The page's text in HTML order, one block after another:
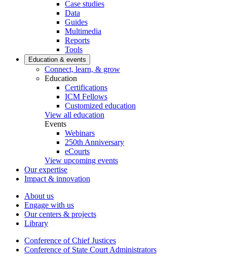
Case studies
Data
Guides
Multimedia
Reports
Tools
Education & events
Connect, learn, & grow
Education
Certifications
ICM Fellows
Customized education
View all education
Events
Webinars
250th Anniversary
eCourts
View upcoming events
Our expertise
Impact & innovation
About us
Engage with us
Our centers & projects
Library
Conference of Chief Justices
Conference of State Court Administrators